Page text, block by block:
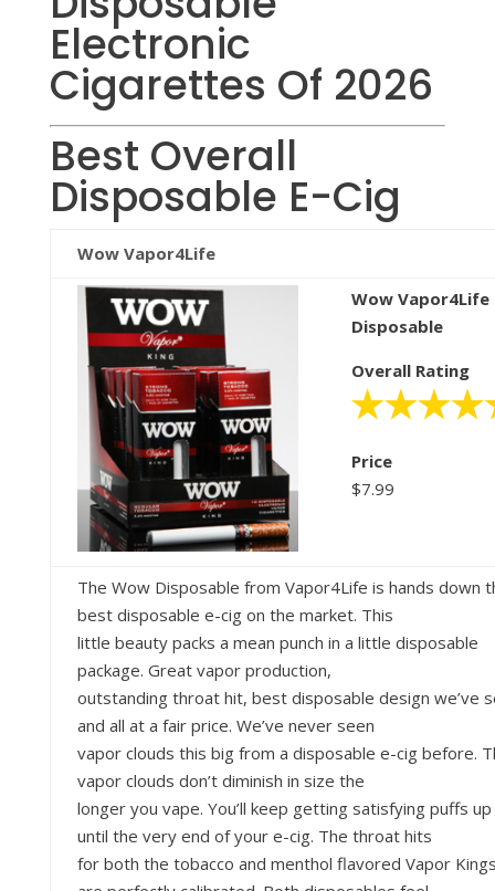
Electronic
Cigarettes Of 2026
Best Overall
Disposable E-Cig
Wow Vapor4Life
Wow Vapor4Life
Disposable
Overall Rating
Price
$7.99
The Wow Disposable from Vapor4Life is hands down
best disposable e-cig on the market. This
little beauty packs a mean punch in a little disposable
package. Great vapor production,
outstanding throat hit, best disposable design we’ve
and all at a fair price. We’ve never seen
vapor clouds this big from a disposable e-cig before.
vapor clouds don’t diminish in size the
longer you vape. You’ll keep getting satisfying puffs up
until the very end of your e-cig. The throat hits
for both the tobacco and menthol flavored Vapor